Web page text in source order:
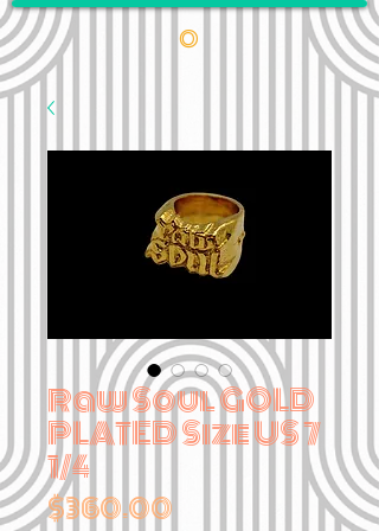
•
Raw Soul GOLD
PLATED Size US 7
1/4
$360.00